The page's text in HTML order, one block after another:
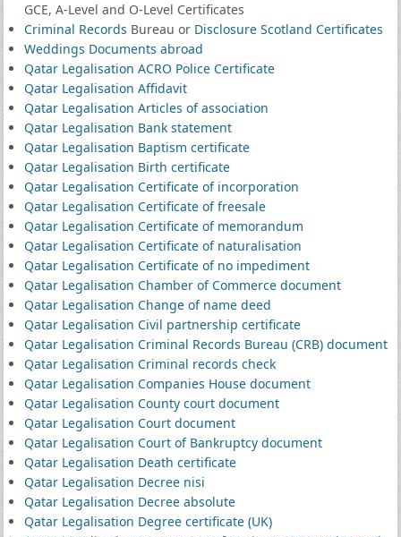
GCE, A-Level and O-Level Certificates
Criminal Records Bureau or Disclosure Scotland Certificates
Weddings Documents abroad
Qatar Legalisation ACRO Police Certificate
Qatar Legalisation Affidavit
Qatar Legalisation Articles of association
Qatar Legalisation Bank statement
Qatar Legalisation Baptism certificate
Qatar Legalisation Birth certificate
Qatar Legalisation Certificate of incorporation
Qatar Legalisation Certificate of freesale
Qatar Legalisation Certificate of memorandum
Qatar Legalisation Certificate of naturalisation
Qatar Legalisation Certificate of no impediment
Qatar Legalisation Chamber of Commerce document
Qatar Legalisation Change of name deed
Qatar Legalisation Civil partnership certificate
Qatar Legalisation Criminal Records Bureau (CRB) document
Qatar Legalisation Criminal records check
Qatar Legalisation Companies House document
Qatar Legalisation County court document
Qatar Legalisation Court document
Qatar Legalisation Court of Bankruptcy document
Qatar Legalisation Death certificate
Qatar Legalisation Decree nisi
Qatar Legalisation Decree absolute
Qatar Legalisation Degree certificate (UK)